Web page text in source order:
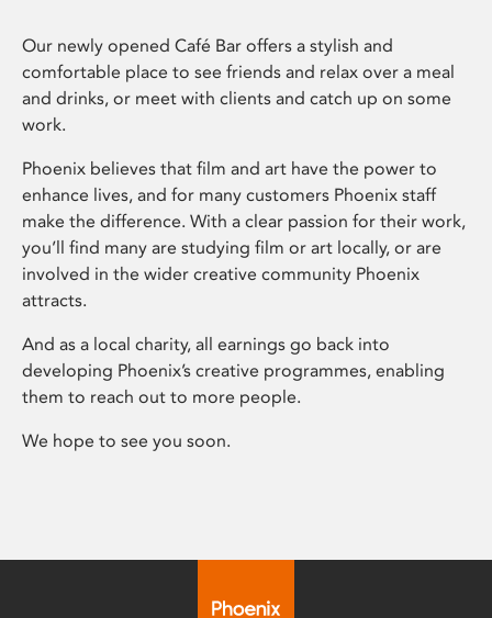
Our newly opened Café Bar offers a stylish and
comfortable place to see friends and relax over a meal
and drinks, or meet with clients and catch up on some
work.
Phoenix believes that film and art have the power to
enhance lives, and for many customers Phoenix staff
make the difference. With a clear passion for their work,
you’ll find many are studying film or art locally, or are
involved in the wider creative community Phoenix
attracts.
And as a local charity, all earnings go back into
developing Phoenix’s creative programmes, enabling
them to reach out to more people.
We hope to see you soon.